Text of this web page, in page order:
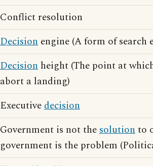
Conflict resolution
Decision engine (A form of search
Decision height (The point at
abort a landing)
Executivedecision
Government is not thesolutionto
government is the problem